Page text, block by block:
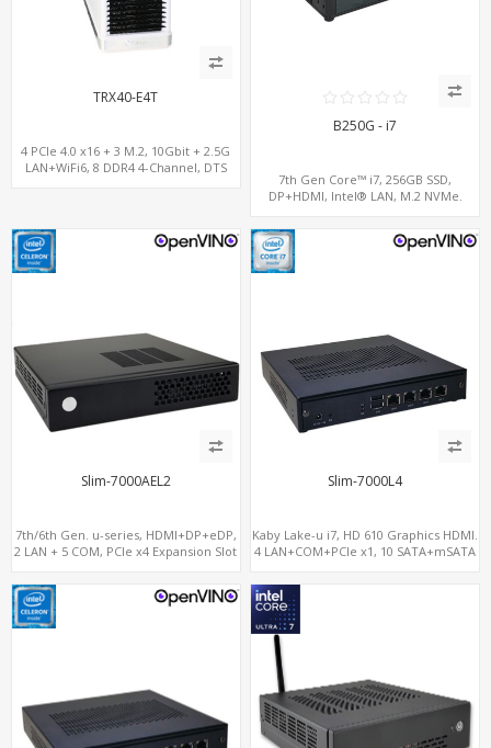
TRX40-E4T
4 PCIe 4.0 x16 + 3 M.2, 10Gbit + 2.5G
LAN+WiFi6, 8 DDR4 4-Channel, DTS
B250G - i7
7th Gen Core™ i7, 256GB SSD,
DP+HDMI, Intel® LAN, M.2 NVMe.
Slim-7000AEL2
7th/6th Gen. u-series, HDMI+DP+eDP,
2 LAN + 5 COM, PCIe x4 Expansion Slot
Slim-7000L4
Kaby Lake-u i7, HD 610 Graphics HDMI.
4 LAN+COM+PCIe x1, 10 SATA+mSATA